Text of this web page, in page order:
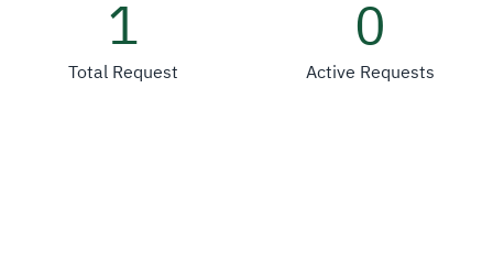
1
Total Request
0
Active Requests